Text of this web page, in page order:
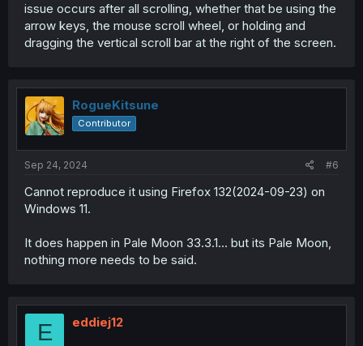
issue occurs after all scrolling, whether that be using the
arrow keys, the mouse scroll wheel, or holding and
dragging the vertical scroll bar at the right of the screen.
RogueKitsune
Contributor
Sep 24, 2024 #6
Cannot reproduce it using Firefox 132(2024-09-23) on
Windows 11.
It does happen in Pale Moon 33.3.1... but its Pale Moon,
nothing more needs to be said.
E eddiej12